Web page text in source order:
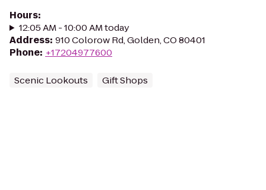
Hours:
12:05 AM - 10:00 AM today
Address: 910 Colorow Rd, Golden, CO 80401
Phone: +17204977600
Scenic Lookouts Gift Shops